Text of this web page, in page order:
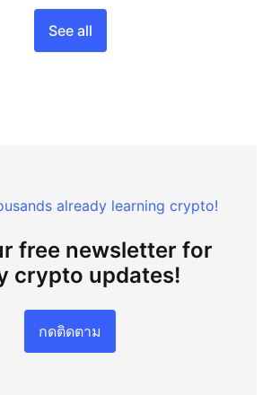
See all
already learning crypto!
free newsletter for
crypto updates!
กดติดตาม